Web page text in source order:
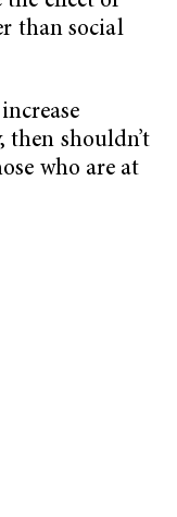
than social
then shouldn’t
who are at